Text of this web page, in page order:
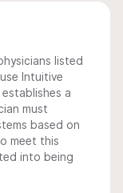
listed
Intuitive
a
must
based on
meet this
into being